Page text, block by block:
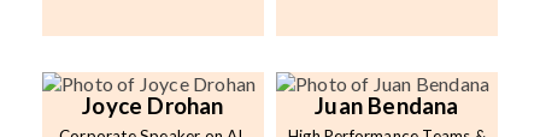
Joyce Drohan Juan Bendana